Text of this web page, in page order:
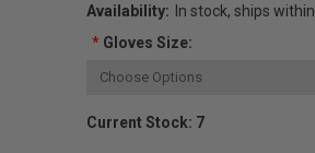
Availability: In stock, ships
*Gloves Size:
Current Stock: 7